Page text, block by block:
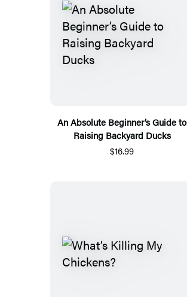
An Absolute Beginner’s Guide to
Raising Backyard Ducks
$16.99